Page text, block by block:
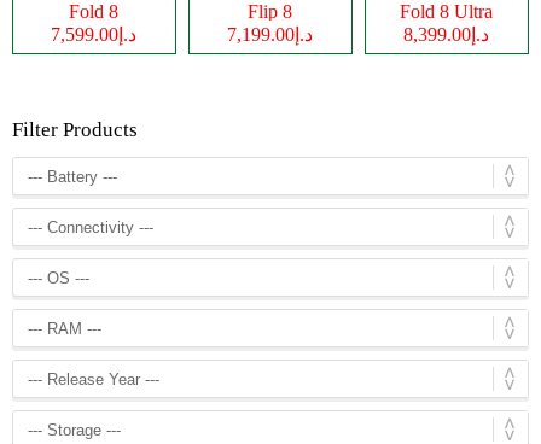
Fold 8
د.إ7,599.00
Flip 8
د.إ7,199.00
Fold 8 Ultra
د.إ8,399.00
Filter Products